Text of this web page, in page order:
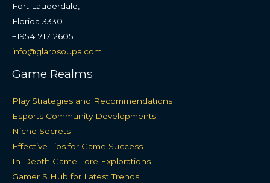
Fort Lauderdale,
Florida 3330
+1954-717-2605
info@glarosoupa.com
Game Realms
Play Strategies and Recommendations
Esports Community Developments
Niche Secrets
Effective Tips for Game Success
In-Depth Game Lore Explorations
Gamer S Hub for Latest Trends